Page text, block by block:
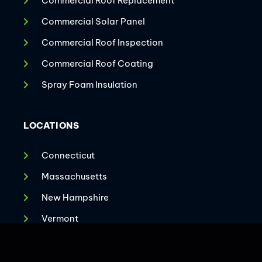
Commercial Solar Panel
Commercial Roof Inspection
Commercial Roof Coating
Spray Foam Insulation
LOCATIONS
Connecticut
Massachusetts
New Hampshire
Vermont